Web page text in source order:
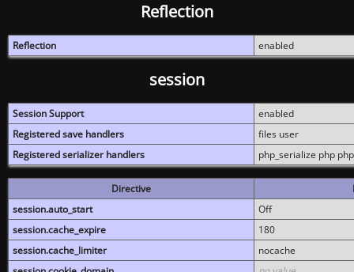
Reflection
Reflection enabled
session
Session Support
enabled
Registered save handlers
files user
Registered serializer handlers
php_serialize php
Directive
session.auto_start
Off
session.cache_expire
180
session.cache_limiter
nocache